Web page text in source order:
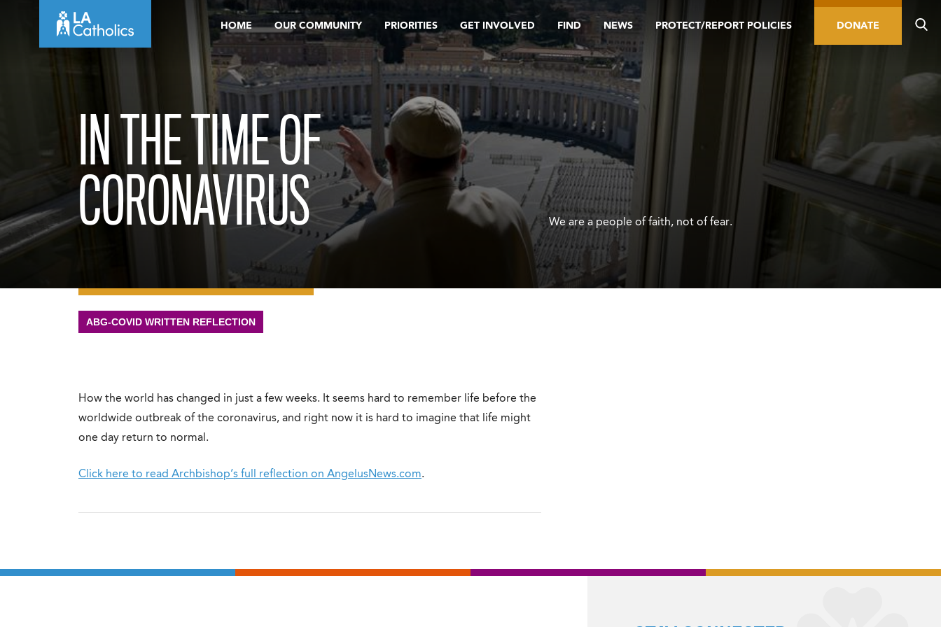
HOME OUR COMMUNITY PRIORITIES GET INVOLVED FIND NEWS PROTECT/REPORT POLICIES DONATE
IN THE TIME OF
CORONAVIRUS We are a people of faith, not of fear.
ABG-COVID WRITTEN REFLECTION
How the world has changed in just a few weeks. It seems hard to remember life before the
worldwide outbreak of the coronavirus, and right now it is hard to imagine that life might
one day return to normal.
Click here to read Archbishop’s full reflection on AngelusNews.com.